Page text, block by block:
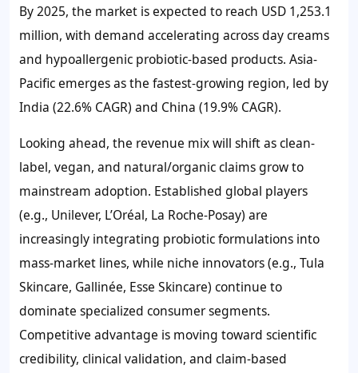
By 2025, the market is expected to reach USD 1,253.1
million, with demand accelerating across day creams
and hypoallergenic probiotic-based products. Asia-
Pacific emerges as the fastest-growing region, led by
India (22.6% CAGR) and China (19.9% CAGR).
Looking ahead, the revenue mix will shift as clean-
label, vegan, and natural/organic claims grow to
mainstream adoption. Established global players
(e.g., Unilever, L’Oréal, La Roche-Posay) are
increasingly integrating probiotic formulations into
mass-market lines, while niche innovators (e.g., Tula
Skincare, Gallinée, Esse Skincare) continue to
dominate specialized consumer segments.
Competitive advantage is moving toward scientific
credibility, clinical validation, and claim-based